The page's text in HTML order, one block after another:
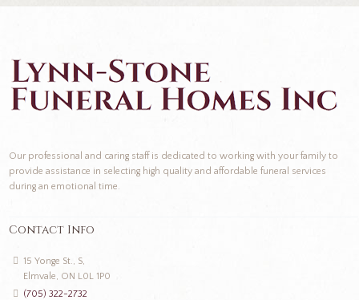
Our professional and caring staff is dedicated to working with your family to
provide assistance in selecting high quality and affordable funeral services
during an emotional time.
Contact Info
15 Yonge St., S,
Elmvale, ON L0L 1P0
(705) 322-2732